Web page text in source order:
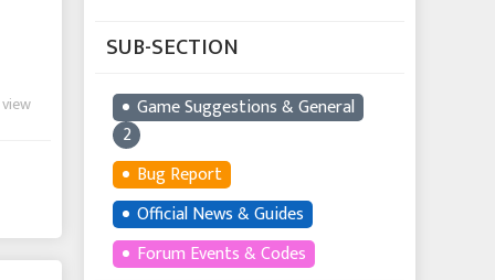
SUB-SECTION
Game Suggestions & General
2
Bug Report
Official News & Guides
Forum Events & Codes